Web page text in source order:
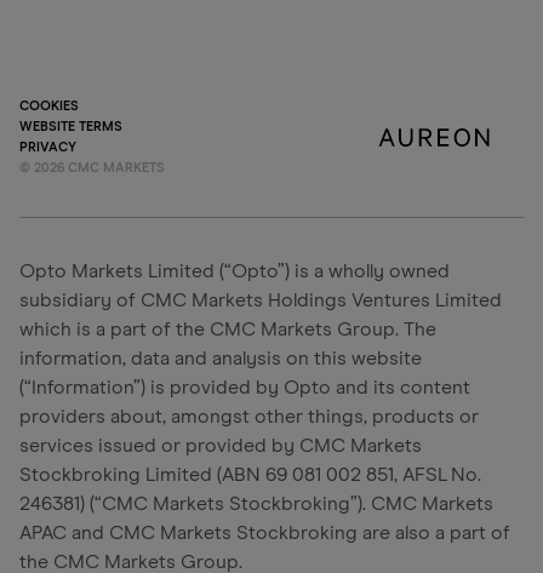
COOKIES
WEBSITE TERMS
PRIVACY
© 2026 CMC MARKETS
Opto Markets Limited (“Opto”) is a wholly owned
subsidiary of CMC Markets Holdings Ventures Limited
which is a part of the CMC Markets Group. The
information, data and analysis on this website
(“Information”) is provided by Opto and its content
providers about, amongst other things, products or
services issued or provided by CMC Markets
Stockbroking Limited (ABN 69 081 002 851, AFSL No.
246381) (“CMC Markets Stockbroking”). CMC Markets
APAC and CMC Markets Stockbroking are also a part of
the CMC Markets Group.